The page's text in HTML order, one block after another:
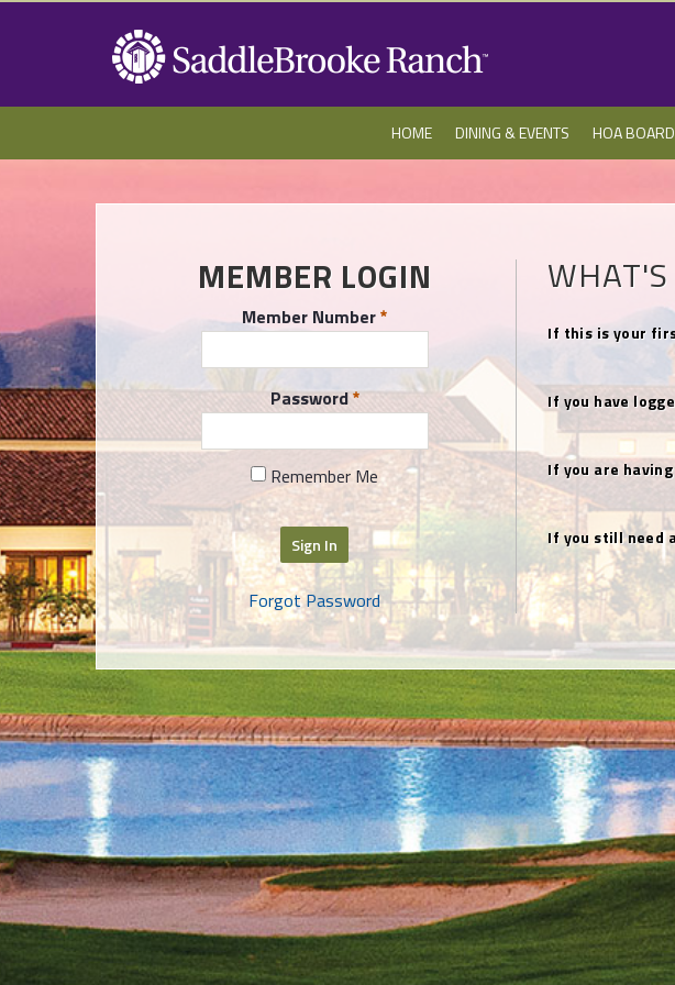
HOME DINING & EVENTS HOA BOARD
MEMBER LOGIN
Member Number
Password
Remember Me
Sign In
Forgot Password
If this is your
If you have
If you are
If you still need